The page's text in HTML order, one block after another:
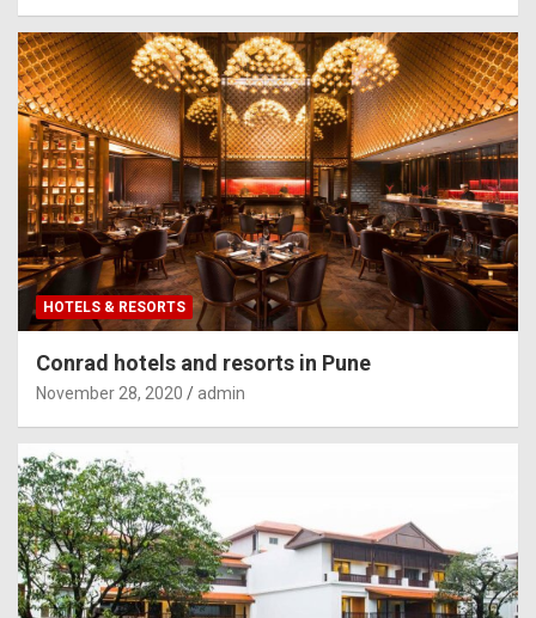
HOTELS & RESORTS
Conrad hotels and resorts in Pune
November 28, 2020 admin